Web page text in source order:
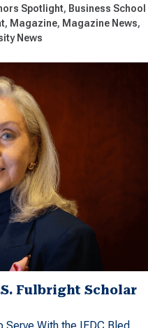
Spotlight Business School
Magazine Magazine News
News
Fulbright Scholar